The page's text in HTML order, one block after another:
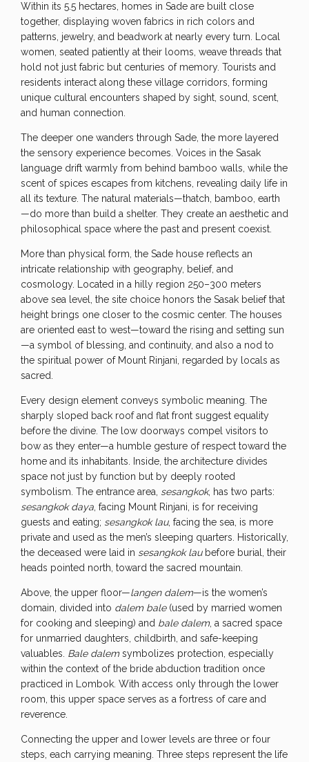
Within its 5.5 hectares, homes in Sade are built close
together, displaying woven fabrics in rich colors and
patterns, jewelry, and beadwork at nearly every turn. Local
women, seated patiently at their looms, weave threads that
hold not just fabric but centuries of memory. Tourists and
residents interact along these village corridors, forming
unique cultural encounters shaped by sight, sound, scent,
and human connection.
The deeper one wanders through Sade, the more layered
the sensory experience becomes. Voices in the Sasak
language drift warmly from behind bamboo walls, while the
scent of spices escapes from kitchens, revealing daily life in
all its texture. The natural materials—thatch, bamboo, earth
—do more than build a shelter. They create an aesthetic and
philosophical space where the past and present coexist.
More than physical form, the Sade house reflects an
intricate relationship with geography, belief, and
cosmology. Located in a hilly region 250–300 meters
above sea level, the site choice honors the Sasak belief that
height brings one closer to the cosmic center. The houses
are oriented east to west—toward the rising and setting sun
—a symbol of blessing, and continuity, and also a nod to
the spiritual power of Mount Rinjani, regarded by locals as
sacred.
Every design element conveys symbolic meaning. The
sharply sloped back roof and flat front suggest equality
before the divine. The low doorways compel visitors to
bow as they enter—a humble gesture of respect toward the
home and its inhabitants. Inside, the architecture divides
space not just by function but by deeply rooted
symbolism. The entrance area, sesangkok, has two parts:
sesangkok daya , facing Mount Rinjani, is for receiving
guests and eating; sesangkok lau, facing the sea, is more
private and used as the men’s sleeping quarters. Historically,
the deceased were laid in sesangkok laubefore burial, their
heads pointed north, toward the sacred mountain.
Above, the upper floor—langen dalem—is the women’s
domain, divided into dalem bale(used by married women
for cooking and sleeping) and bale dalem, a sacred space
for unmarried daughters, childbirth, and safe-keeping
valuables. Bale dalemsymbolizes protection, especially
within the context of the bride abduction tradition once
practiced in Lombok. With access only through the lower
room, this upper space serves as a fortress of care and
reverence.
Connecting the upper and lower levels are three or four
steps, each carrying meaning. Three steps represent the life